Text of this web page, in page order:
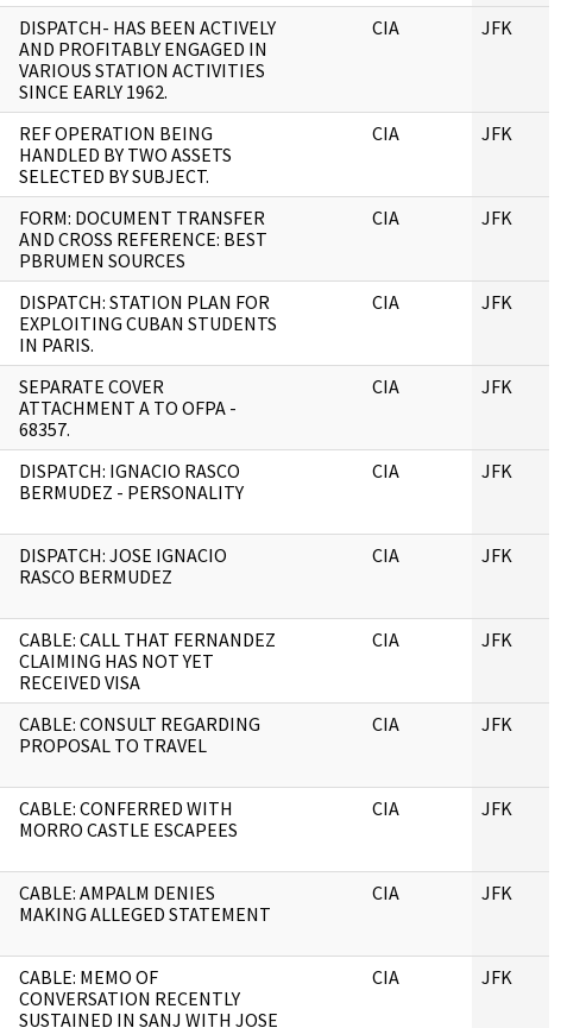
DISPATCH- HAS BEEN ACTIVELY
AND PROFITABLY ENGAGED IN
VARIOUS STATION ACTIVITIES
SINCE EARLY 1962.
CIA JFK
REF OPERATION BEING
HANDLED BY TWO ASSETS
SELECTED BY SUBJECT.
CIA JFK
FORM: DOCUMENT TRANSFER
AND CROSS REFERENCE: BEST
PBRUMEN SOURCES
CIA JFK
DISPATCH: STATION PLAN FOR
EXPLOITING CUBAN STUDENTS
IN PARIS.
CIA JFK
SEPARATE COVER
ATTACHMENT A TO OFPA -
68357.
CIA JFK
DISPATCH: IGNACIO RASCO
BERMUDEZ - PERSONALITY
CIA JFK
DISPATCH: JOSE IGNACIO
RASCO BERMUDEZ
CIA JFK
CABLE: CALL THAT FERNANDEZ
CLAIMING HAS NOT YET
RECEIVED VISA
CIA JFK
CABLE: CONSULT REGARDING
PROPOSAL TO TRAVEL
CIA JFK
CABLE: CONFERRED WITH
MORRO CASTLE ESCAPEES
CIA JFK
CABLE: AMPALM DENIES
MAKING ALLEGED STATEMENT
CIA JFK
CABLE: MEMO OF
CONVERSATION RECENTLY
SUSTAINED IN SANJ WITH JOSE
CIA JFK